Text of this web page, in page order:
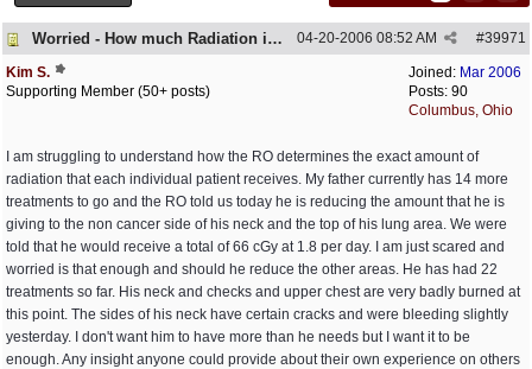
Worried - How much Radiation is Enough #39971
04-20-2006 08:52 AM
Joined: Mar 2006
Posts: 90
Columbus, Ohio
Kim S.
Supporting Member (50+ posts)
I am struggling to understand how the RO determines the exact amount of
radiation that each individual patient receives. My father currently has 14 more
treatments to go and the RO told us today he is reducing the amount that he is
giving to the non cancer side of his neck and the top of his lung area. We were
told that he would receive a total of 66 cGy at 1.8 per day. I am just scared and
worried is that enough and should he reduce the other areas. He has had 22
treatments so far. His neck and checks and upper chest are very badly burned at
this point. The sides of his neck have certain cracks and were bleeding slightly
yesterday. I don't want him to have more than he needs but I want it to be
enough. Any insight anyone could provide about their own experience on others